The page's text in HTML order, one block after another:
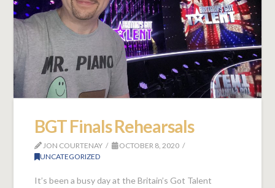
BGT Finals Rehearsals
JON COURTENAY
OCTOBER 8, 2020
UNCATEGORIZED
It’s been a busy day at the Britain’s Got Talent